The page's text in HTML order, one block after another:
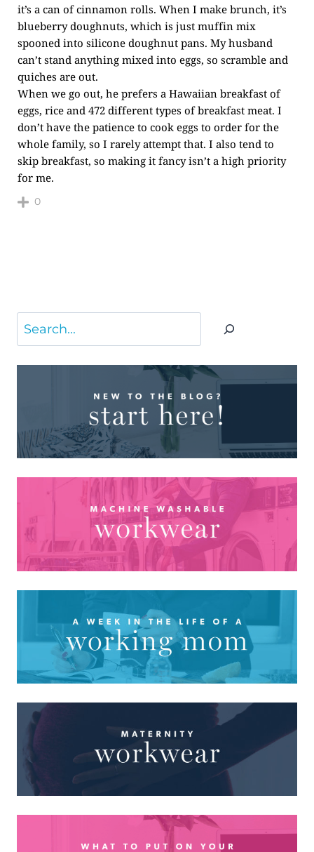
it’s a can of cinnamon rolls. When I make brunch, it’s
blueberry doughnuts, which is just muffin mix
spooned into silicone doughnut pans. My husband
can’t stand anything mixed into eggs, so scramble and
quiches are out.
When we go out, he prefers a Hawaiian breakfast of
eggs, rice and 472 different types of breakfast meat. I
don’t have the patience to cook eggs to order for the
whole family, so I rarely attempt that. I also tend to
skip breakfast, so making it fancy isn’t a high priority
for me.
0
Search